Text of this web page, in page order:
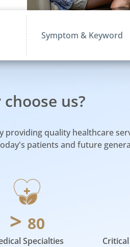
choose us?
quality healthcare
patients and future
> 80
Specialties